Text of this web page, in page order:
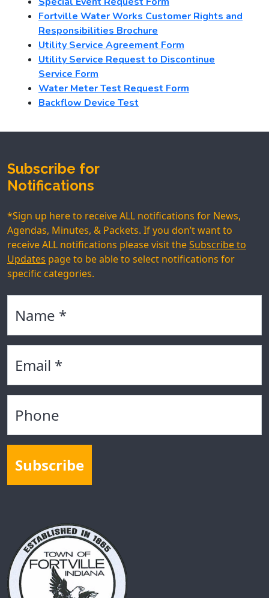
Fortville Water Works Customer Rights and
Responsibilities Brochure
Utility Service Agreement Form
Utility Service Request to Discontinue
Service Form
Water Meter Test Request Form
Backflow Device Test
Subscribe for
Notifications
*Sign up here to receive ALL notifications for News,
Agendas, Minutes, & Packets. If you don’t want to
receive ALL notifications please visit theSubscribe to
Updates page to be able to select notifications for
specific categories.
Subscribe